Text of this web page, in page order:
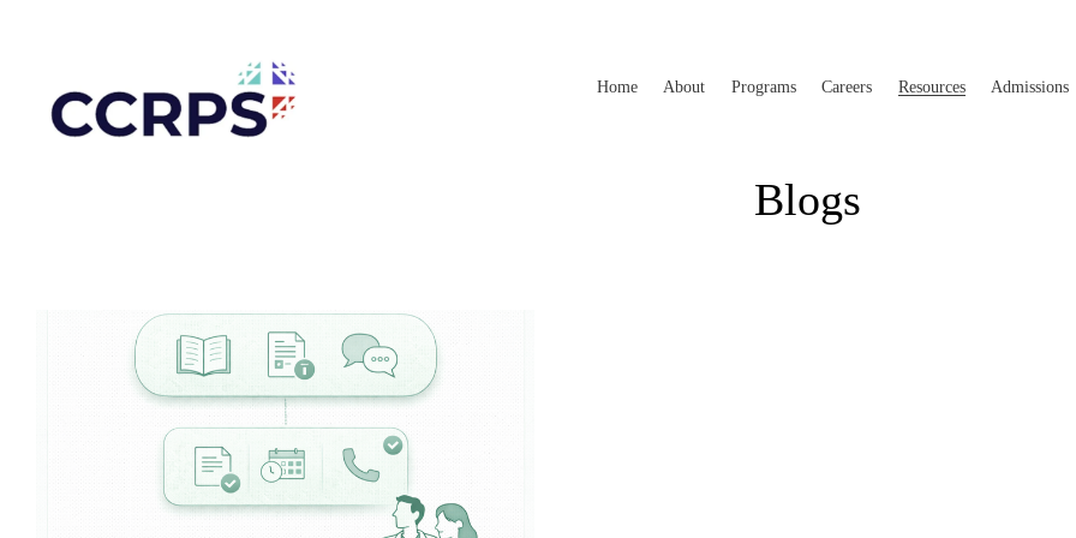
Home About Programs Careers Resources Admissions
Blogs